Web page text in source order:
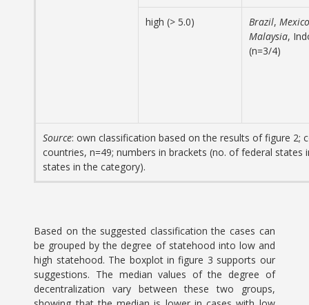
high (> 5.0) Brazil,
Malaysia,
(n=3/4)
Source: own classification based on the results of figure 2;
countries, n=49; numbers in brackets (no. of federal
states in the category).
Based on the suggested classification the cases can
be grouped by the degree of statehood into low and
high statehood. The boxplot in figure 3 supports our
suggestions. The median values of the degree of
decentralization vary between these two groups,